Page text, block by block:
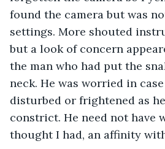
found the camera but was
settings. More shouted
but a look of concern
the man who had put the
neck. He was worried in
disturbed or frightened as
constrict. He need not have
thought I had, an affinity